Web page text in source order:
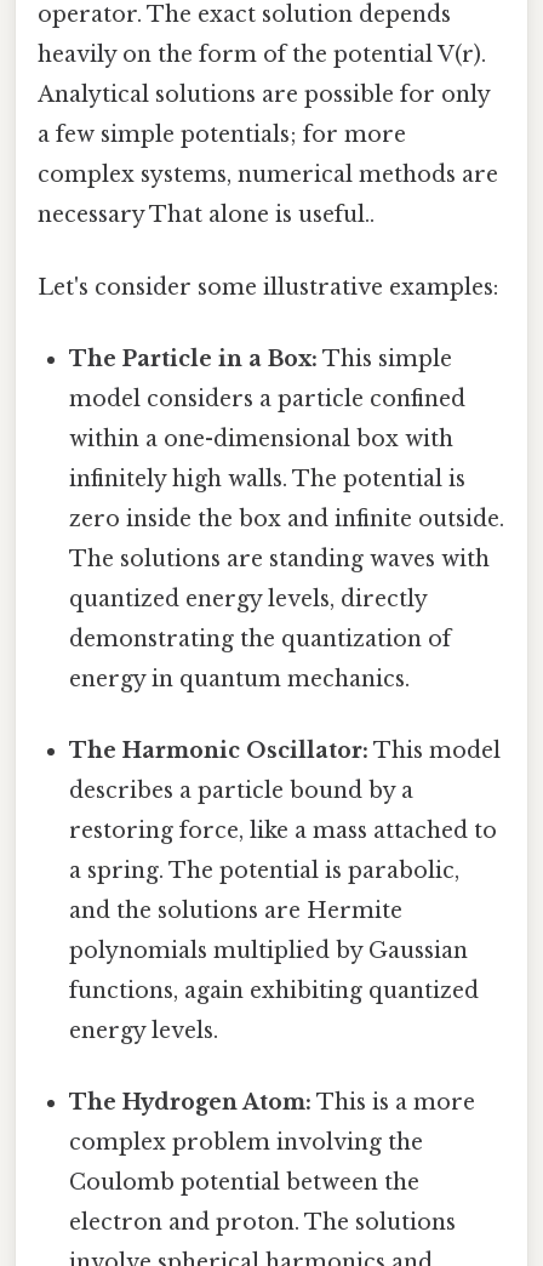
operator. The exact solution depends
heavily on the form of the potential V(r).
Analytical solutions are possible for only
a few simple potentials; for more
complex systems, numerical methods are
necessary That alone is useful..
Let's consider some illustrative examples:
The Particle in a Box: This simple
model considers a particle confined
within a one-dimensional box with
infinitely high walls. The potential is
zero inside the box and infinite outside.
The solutions are standing waves with
quantized energy levels, directly
demonstrating the quantization of
energy in quantum mechanics.
The Harmonic Oscillator: This model
describes a particle bound by a
restoring force, like a mass attached to
a spring. The potential is parabolic,
and the solutions are Hermite
polynomials multiplied by Gaussian
functions, again exhibiting quantized
energy levels.
The Hydrogen Atom: This is a more
complex problem involving the
Coulomb potential between the
electron and proton. The solutions